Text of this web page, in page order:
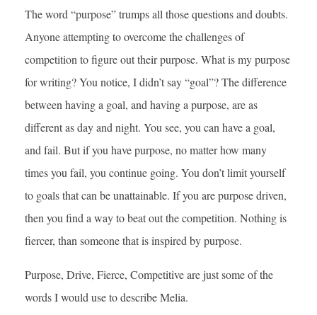
The word “purpose” trumps all those questions and doubts.
Anyone attempting to overcome the challenges of
competition to figure out their purpose. What is my purpose
for writing? You notice, I didn’t say “goal”? The difference
between having a goal, and having a purpose, are as
different as day and night. You see, you can have a goal,
and fail. But if you have purpose, no matter how many
times you fail, you continue going. You don’t limit yourself
to goals that can be unattainable. If you are purpose driven,
then you find a way to beat out the competition. Nothing is
fiercer, than someone that is inspired by purpose.
Purpose, Drive, Fierce, Competitive are just some of the
words I would use to describe Melia.